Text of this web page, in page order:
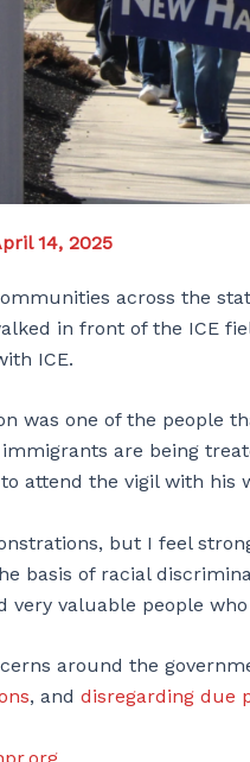
14, 2025
across the
in front of the ICE
ICE.
was one of the people
are being
attend the vigil with his
but I feel
basis of racial
very valuable people
around the
, and disregarding due